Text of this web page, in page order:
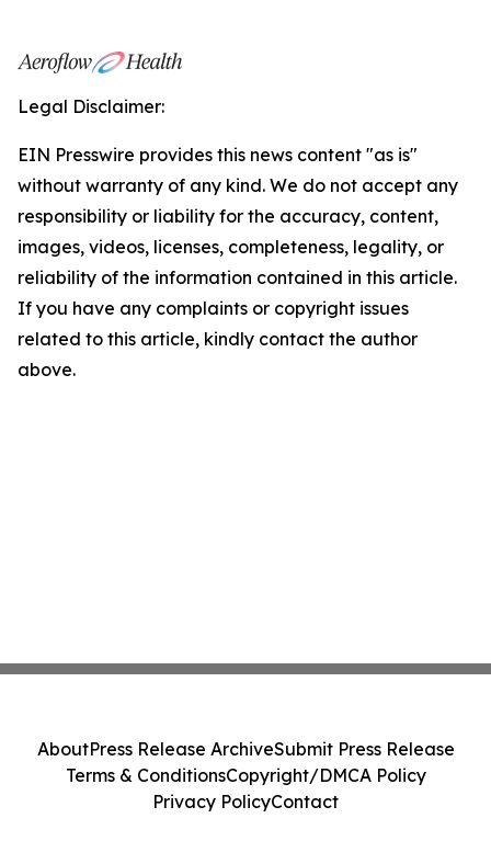
Legal Disclaimer:
EIN Presswire provides this news content "as is"
without warranty of any kind. We do not accept any
responsibility or liability for the accuracy, content,
images, videos, licenses, completeness, legality, or
reliability of the information contained in this article.
If you have any complaints or copyright issues
related to this article, kindly contact the author
above.
AboutPress Release ArchiveSubmit Press Release
Terms & ConditionsCopyright/DMCA Policy
Privacy PolicyContact